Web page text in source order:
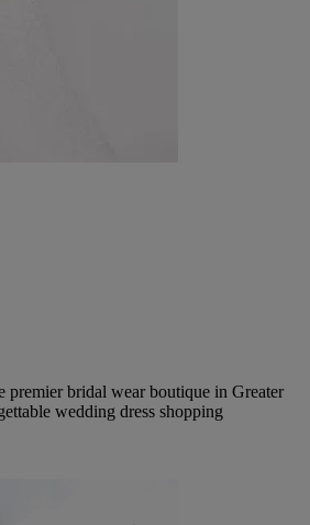
premier bridal wear boutique in Greater
wedding dress shopping